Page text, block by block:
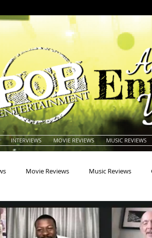
INTERVIEWS MOVIE REVIEWS MUSIC REVIEWS
Movie Reviews Music Reviews
Americana Animals